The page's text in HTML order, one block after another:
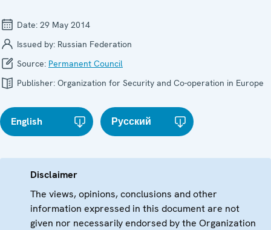
Date: 29 May 2014
Issued by: Russian Federation
Source: Permanent Council
Publisher: Organization for Security and Co-operation in Europe
English Русский
Disclaimer
The views, opinions, conclusions and other
information expressed in this document are not
given nor necessarily endorsed by the Organization